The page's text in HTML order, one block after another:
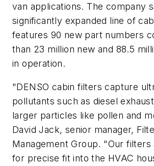
van applications. The company
significantly expanded line of
features 90 new part numbers
than 23 million new and 88.5
in operation.
"DENSO cabin filters capture
pollutants such as diesel
larger particles like pollen and
David Jack, senior manager,
Management Group. "Our filters
for precise fit into the HVAC